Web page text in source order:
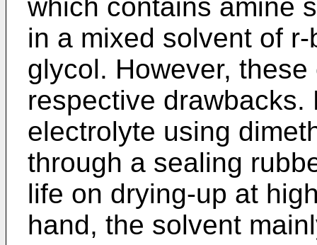
which contains amine
in a mixed solvent of
glycol. However,
respective drawbacks.
electrolyte using
through a sealing
life on drying-up at
hand, the solvent